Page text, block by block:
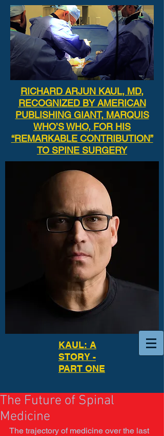
RICHARD ARJUN KAUL, MD,
RECOGNIZED BY AMERICAN
PUBLISHING GIANT, MARQUIS
WHO’S WHO, FOR HIS
“REMARKABLE CONTRIBUTION”
TO SPINE SURGERY
KAUL: A
STORY -
PART ONE
The Future of Spinal
Medicine
The trajectory of medicine over the last